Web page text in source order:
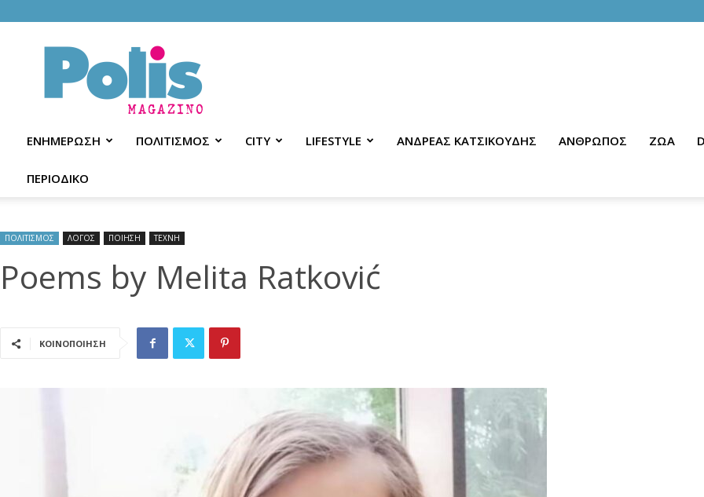
Polis
Magazino
ΕΝΗΜΕΡΩΣΗ ΠΟΛΙΤΙΣΜΟΣ CITY LIFESTYLE ΑΝΔΡΕΑΣ ΚΑΤΣΙΚΟΥΔΗΣ ΑΝΘΡΩΠΟΣ ΖΩΑ
ΠΕΡΙΟΔΙΚΟ
ΠΟΛΙΤΙΣΜΟΣ ΛΟΓΟΣ ΠΟΙΗΣΗ ΤΕΧΝΗ
Poems by Melita Ratković
ΚΟΙΝΟΠΟΙΗΣΗ